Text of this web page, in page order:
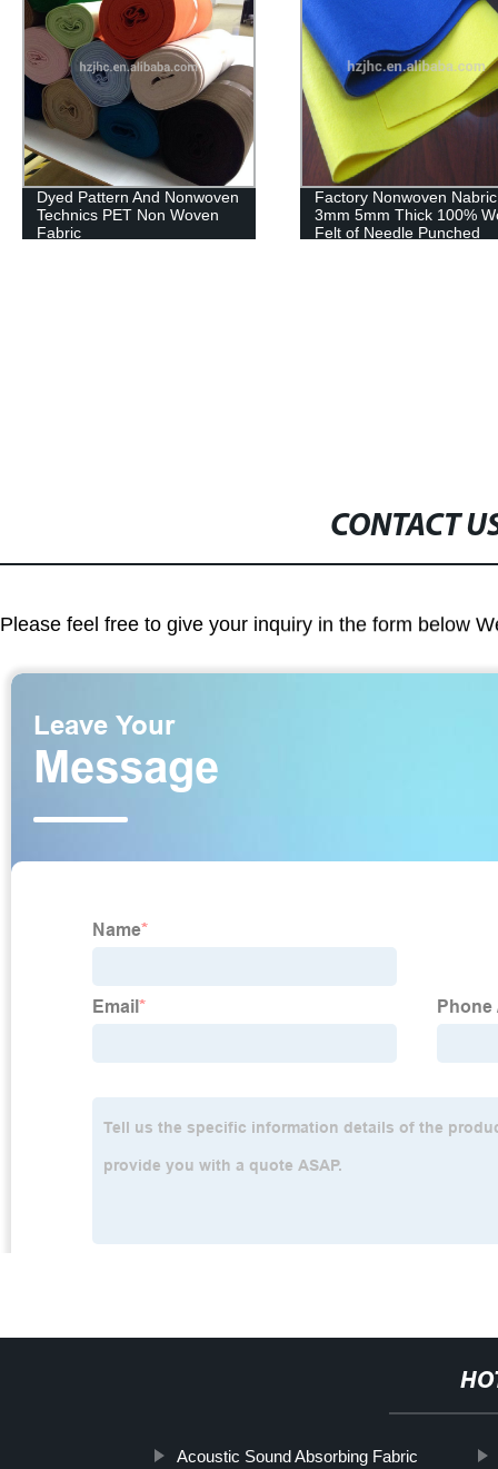
Factory Nonwoven Nabric
3mm 5mm Thick 100% Wool
Felt of Needle Punched
Wholesale polyester
nonwoven craft felt fabric
products waterproof
CONTACT
Please feel free to give your inquiry in the form below
Acoustic Sound Absorbing Fabric